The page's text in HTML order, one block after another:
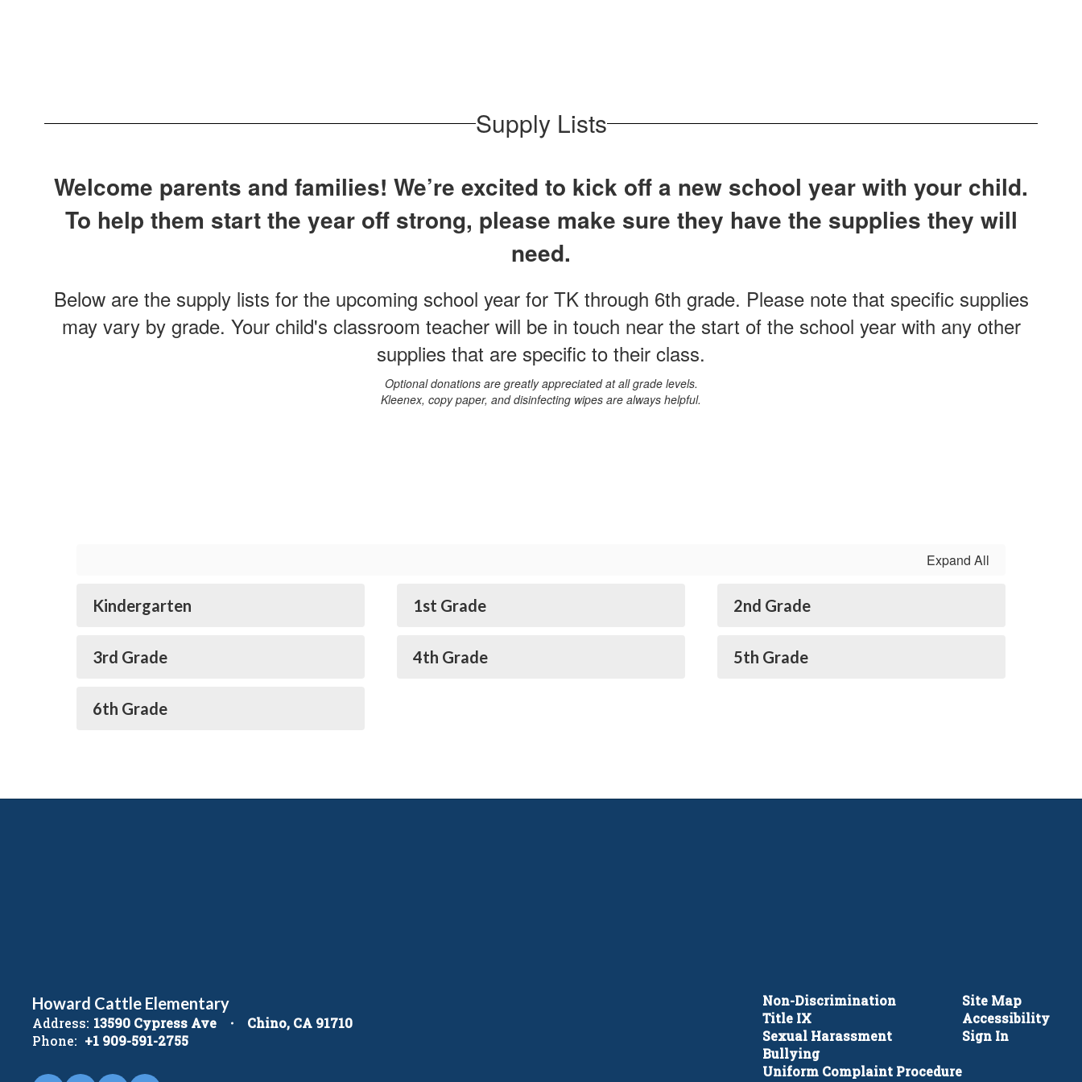
Supply Lists
Welcome parents and families! We’re excited to kick off a new school year with your child.
To help them start the year off strong, please make sure they have the supplies they will
need.
Below are the supply lists for the upcoming school year for TK through 6th grade. Please note that specific supplies
may vary by grade. Your child's classroom teacher will be in touch near the start of the school year with any other
supplies that are specific to their class.
Optional donations are greatly appreciated at all grade levels.
Kleenex, copy paper, and disinfecting wipes are always helpful.
Expand All
Kindergarten 1st Grade 2nd Grade
3rd Grade 4th Grade 5th Grade
6th Grade
Howard Cattle Elementary
Address: 13590 Cypress Ave
Chino, CA 91710
Phone: +1 909-591-2755
Non-Discrimination
Title IX
Sexual Harassment
Bullying
Uniform Complaint Procedure
Site Map
Accessibility
Sign In